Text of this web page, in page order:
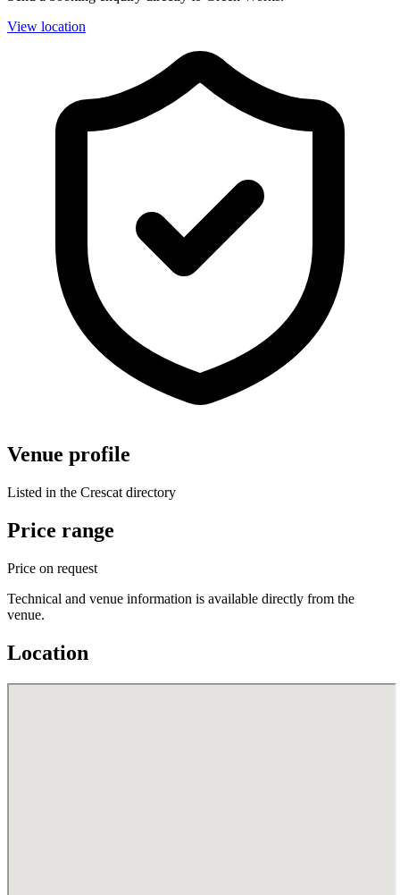
View location
Venue profile
Listed in the Crescat directory
Price range
Price on request
Technical and venue information is available directly from the
venue.
Location